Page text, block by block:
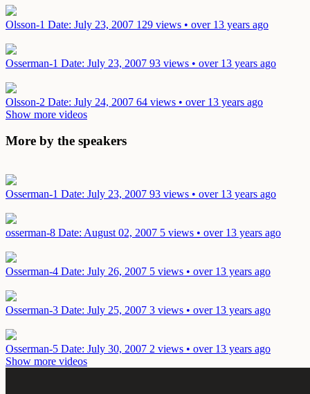
Olsson-1 Date: July 23, 2007 129 views • over 13 years ago
Osserman-1 Date: July 23, 2007 93 views • over 13 years ago
Olsson-2 Date: July 24, 2007 64 views • over 13 years ago
Show more videos
More by the speakers
Osserman-1 Date: July 23, 2007 93 views • over 13 years ago
osserman-8 Date: August 02, 2007 5 views • over 13 years ago
Osserman-4 Date: July 26, 2007 5 views • over 13 years ago
Osserman-3 Date: July 25, 2007 3 views • over 13 years ago
Osserman-5 Date: July 30, 2007 2 views • over 13 years ago
Show more videos